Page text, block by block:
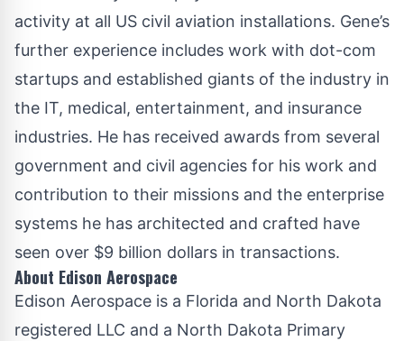
activity at all US civil aviation installations. Gene’s
further experience includes work with dot-com
startups and established giants of the industry in
the IT, medical, entertainment, and insurance
industries. He has received awards from several
government and civil agencies for his work and
contribution to their missions and the enterprise
systems he has architected and crafted have
seen over $9 billion dollars in transactions.
About Edison Aerospace
Edison Aerospace is a Florida and North Dakota
registered LLC and a North Dakota Primary